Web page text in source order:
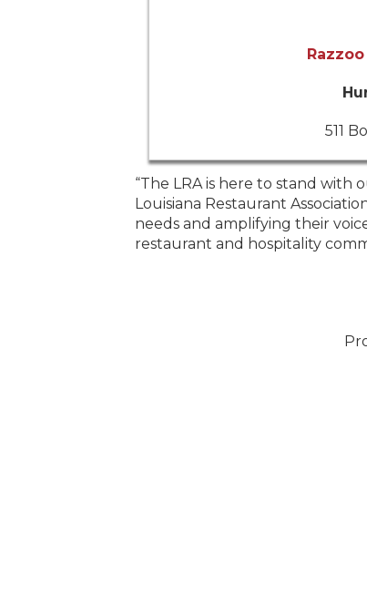
511
“The LRA is here to stand with
Louisiana Restaurant
needs and amplifying their
restaurant and hospitality